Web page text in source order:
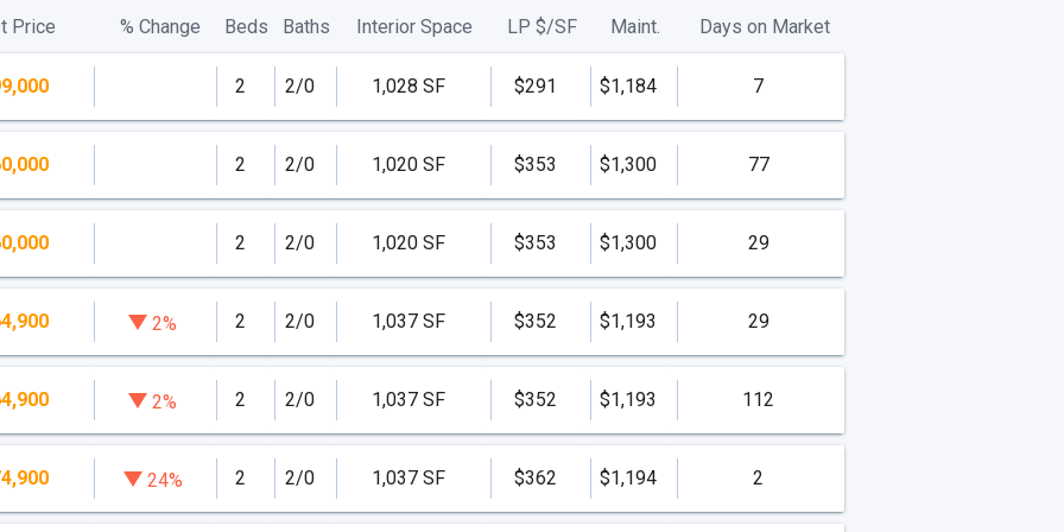
addition to an exclusive beach-club way of life,
perfect for part-time residents seeking the
income throughout the year.
residences.
views and private elevators
residences.
Price % Change Beds Baths Interior Space LP $/SF Maint. Days on Market
2 2/0 1,028 SF $291 $1,184 7
2 2/0 1,020 SF $353 $1,300 77
2 2/0 1,020 SF $353 $1,300 29
2% 2 2/0 1,037 SF $352 $1,193 29
2% 2 2/0 1,037 SF $352 $1,193 112
24% 2 2/0 1,037 SF $362 $1,194 2